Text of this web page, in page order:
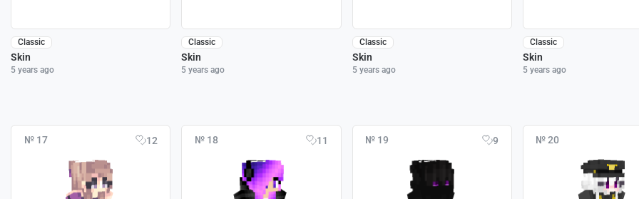
Classic
Skin
5 years ago
Classic
Skin
5 years ago
Classic
Skin
5 years ago
Classic
Skin
5 years ago
№ 17 12 № 18 11 № 19 9 № 20